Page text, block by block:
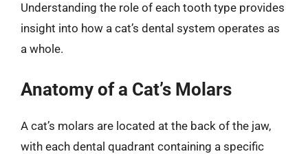
Understanding the role of each tooth type provides
insight into how a cat’s dental system operates as
a whole.
Anatomy of a Cat’s Molars
A cat’s molars are located at the back of the jaw,
with each dental quadrant containing a specific